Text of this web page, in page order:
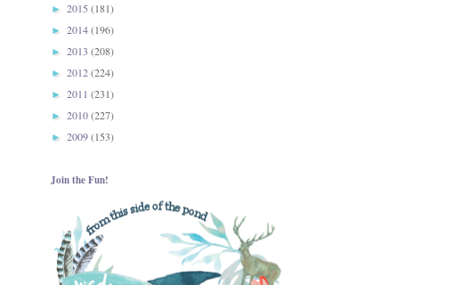
► 2015 (181)
► 2014(196)
► 2013 (208)
► 2012(224)
► 2011 (231)
► 2010(227)
► 2009(153)
Join the Fun!